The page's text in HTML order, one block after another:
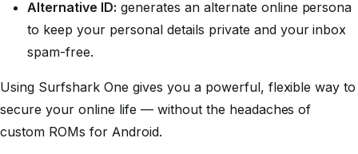
Alternative ID: generates an alternate online persona
to keep your personal details private and your inbox
spam-free.
Using Surfshark One gives you a powerful, flexible way to
secure your online life — without the headaches of
custom ROMs for Android.